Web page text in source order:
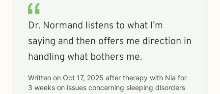
Dr. Normand listens to what I’m
saying and then offers me direction in
handling what bothers me.
Written on Oct 17, 2025 after therapy with Nia for
3 weeks on issues concerning sleeping disorders